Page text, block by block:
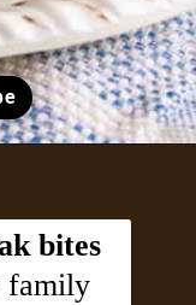
bites
family